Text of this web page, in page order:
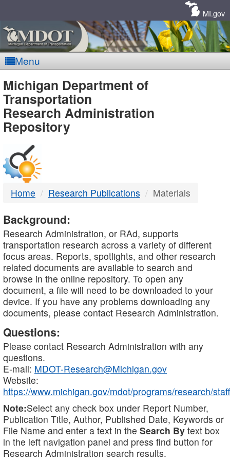
MI.gov
Menu
MDOT
-
DTMB
Michigan Department of
Transportation
Research Administration
Repository
Home Research Publications Materials
Background:
Research Administration, or RAd, supports
transportation research across a variety of different
focus areas. Reports, spotlights, and other research
related documents are available to search and
browse in the online repository. To open any
document, a file will need to be downloaded to your
device. If you have any problems downloading any
documents, please contact Research Administration.
Questions:
Please contact Research Administration with any
questions.
E-mail: MDOT-Research@Michigan.gov
Website:
https://www.michigan.gov/mdot/programs/research/staff
Note:Select any check box under Report Number,
Publication Title, Author, Published Date, Keywords or
File Name and enter a text in the Search By text box
in the left navigation panel and press find button for
Research Administration search results.